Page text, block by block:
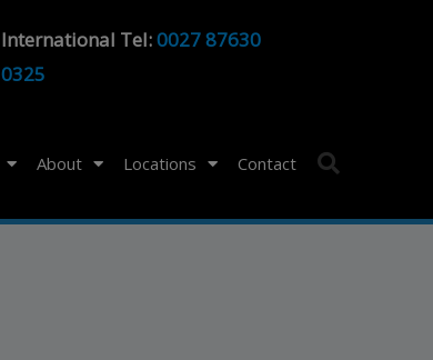
International Tel:0027 87630
0325
About Locations Contact